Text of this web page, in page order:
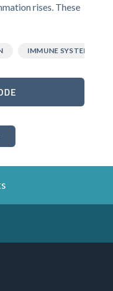
rises. These
IMMUNE SYSTEM